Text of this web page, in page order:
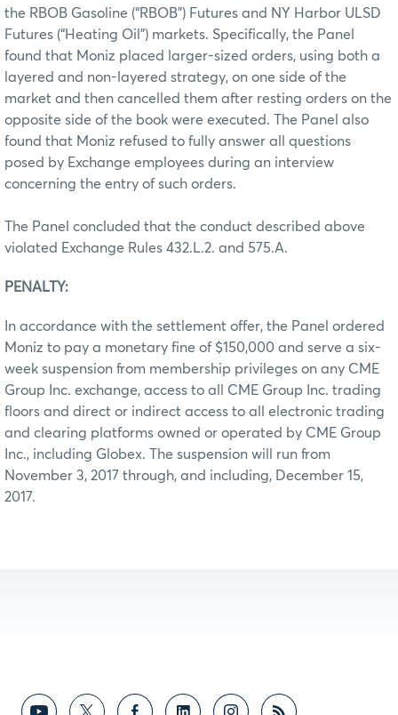
the RBOB Gasoline (“RBOB”) Futures and NY Harbor ULSD
Futures (“Heating Oil”) markets. Specifically, the Panel
found that Moniz placed larger-sized orders, using both a
layered and non-layered strategy, on one side of the
market and then cancelled them after resting orders on the
opposite side of the book were executed. The Panel also
found that Moniz refused to fully answer all questions
posed by Exchange employees during an interview
concerning the entry of such orders.
The Panel concluded that the conduct described above
violated Exchange Rules 432.L.2. and 575.A.
PENALTY:
In accordance with the settlement offer, the Panel ordered
Moniz to pay a monetary fine of $150,000 and serve a six-
week suspension from membership privileges on any CME
Group Inc. exchange, access to all CME Group Inc. trading
floors and direct or indirect access to all electronic trading
and clearing platforms owned or operated by CME Group
Inc., including Globex. The suspension will run from
November 3, 2017 through, and including, December 15,
2017.